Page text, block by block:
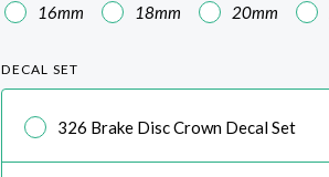
16mm 18mm 20mm
DECAL SET
326 Brake Disc Crown Decal Set